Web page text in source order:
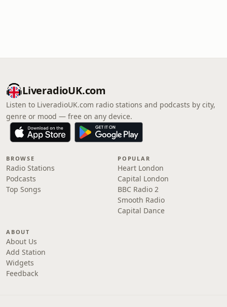
LiveradioUK.com
Listen to LiveradioUK.com radio stations and podcasts by city,
genre or mood — free on any device.
BROWSE
Radio Stations
Podcasts
Top Songs
POPULAR
Heart London
Capital London
BBC Radio 2
Smooth Radio
Capital Dance
ABOUT
About Us
Add Station
Widgets
Feedback